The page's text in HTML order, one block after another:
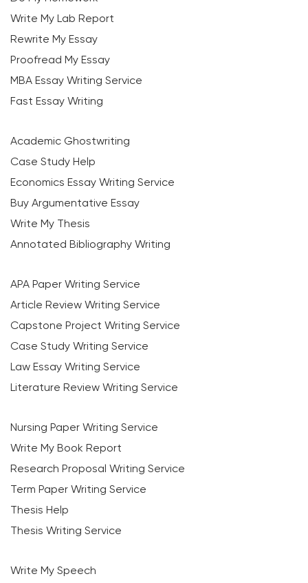
Write My Lab Report
Rewrite My Essay
Proofread My Essay
MBA Essay Writing Service
Fast Essay Writing
Academic Ghostwriting
Case Study Help
Economics Essay Writing Service
Buy Argumentative Essay
Write My Thesis
Annotated Bibliography Writing
APA Paper Writing Service
Article Review Writing Service
Capstone Project Writing Service
Case Study Writing Service
Law Essay Writing Service
Literature Review Writing Service
Nursing Paper Writing Service
Write My Book Report
Research Proposal Writing Service
Term Paper Writing Service
Thesis Help
Thesis Writing Service
Write My Speech